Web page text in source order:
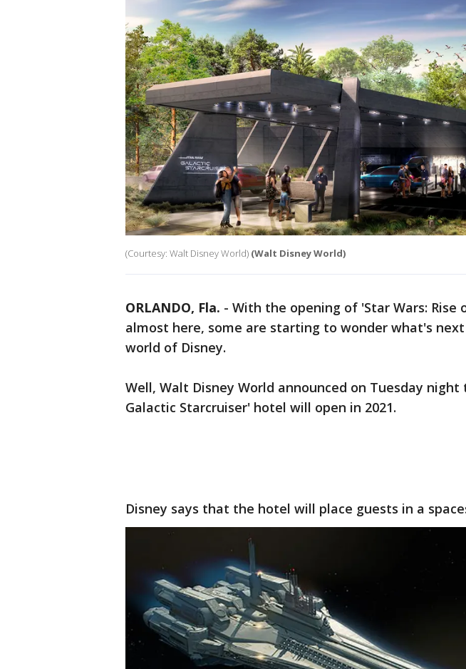
(Courtesy: Walt Disney World) (Walt Disney World)
ORLANDO, Fla. - With the opening of 'Star Wars: Rise
almost here, some are starting to wonder what's
world of Disney.
Well, Walt Disney World announced on Tuesday
Galactic Starcruiser' hotel will open in 2021.
Disney says that the hotel will place guests in a